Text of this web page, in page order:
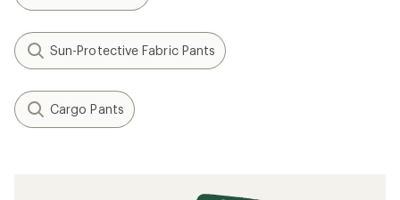
Sun-Protective Fabric Pants
Cargo Pants